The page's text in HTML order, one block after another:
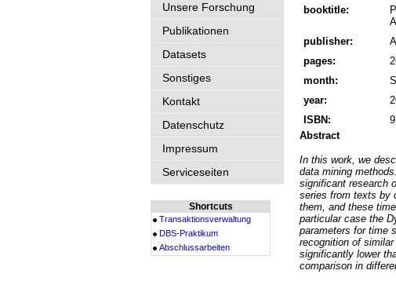
Unsere Forschung
Publikationen
Datasets
Sonstiges
Kontakt
Datenschutz
Impressum
Serviceseiten
Shortcuts
Transaktionsverwaltung
DBS-Praktikum
Abschlussarbeiten
booktitle:
publisher:
pages:
month:
year:
ISBN:
Abstract
In this work, we
data mining
significant research
series from texts by
them, and these
particular case the
parameters for time
recognition of
significantly lower
comparison in